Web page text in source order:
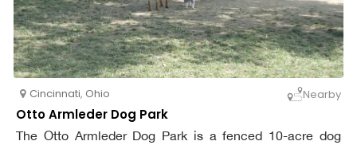
Cincinnati, Ohio Nearby
Otto Armleder Dog Park
The Otto Armleder Dog Park is a fenced 10-acre dog